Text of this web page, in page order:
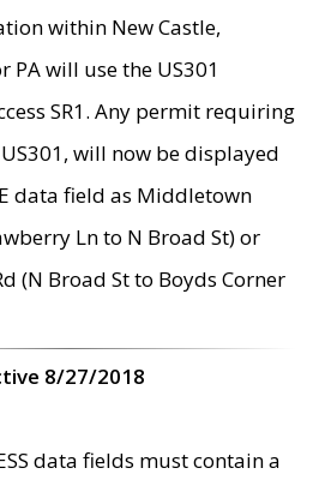
within New Castle,
PA will use the US301
SR1. Any permit requiring
will now be displayed
data field as Middletown
Ln to N Broad St) or
(N Broad St to Boyds Corner
8/27/2018
data fields must contain a